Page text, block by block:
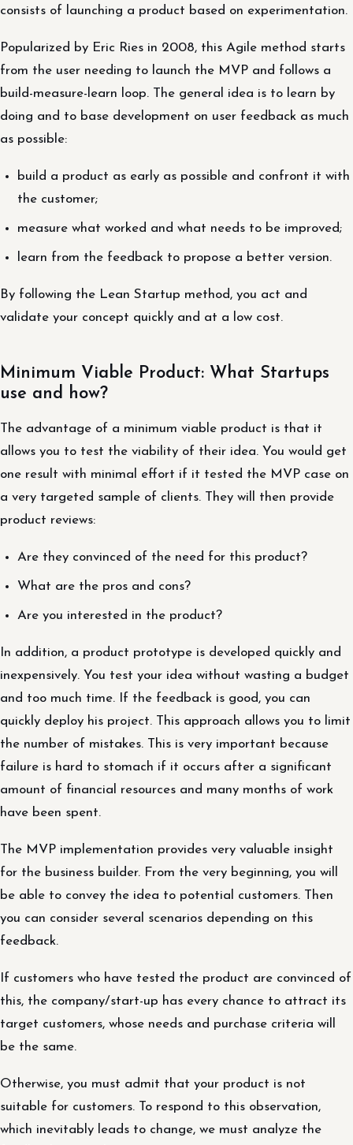
consists of launching a product based on experimentation.
Popularized by Eric Ries in 2008, this Agile method starts
from the user needing to launch the MVP and follows a
build-measure-learn loop. The general idea is to learn by
doing and to base development on user feedback as much
as possible:
build a product as early as possible and confront it with
the customer;
measure what worked and what needs to be improved;
learn from the feedback to propose a better version.
By following the Lean Startup method, you act and
validate your concept quickly and at a low cost.
Minimum Viable Product: What Startups
use and how?
The advantage of a minimum viable product is that it
allows you to test the viability of their idea. You would get
one result with minimal effort if it tested the MVP case on
a very targeted sample of clients. They will then provide
product reviews:
Are they convinced of the need for this product?
What are the pros and cons?
Are you interested in the product?
In addition, a product prototype is developed quickly and
inexpensively. You test your idea without wasting a budget
and too much time. If the feedback is good, you can
quickly deploy his project. This approach allows you to limit
the number of mistakes. This is very important because
failure is hard to stomach if it occurs after a significant
amount of financial resources and many months of work
have been spent.
The MVP implementation provides very valuable insight
for the business builder. From the very beginning, you will
be able to convey the idea to potential customers. Then
you can consider several scenarios depending on this
feedback.
If customers who have tested the product are convinced of
this, the company/start-up has every chance to attract its
target customers, whose needs and purchase criteria will
be the same.
Otherwise, you must admit that your product is not
suitable for customers. To respond to this observation,
which inevitably leads to change, we must analyze the